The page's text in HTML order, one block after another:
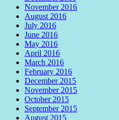
November 2016
August 2016
July 2016
June 2016
May 2016
April 2016
March 2016
February 2016
December 2015
November 2015
October 2015
September 2015
August 2015